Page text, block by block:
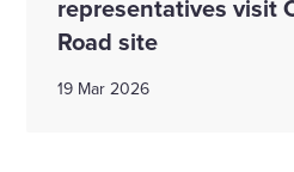
representatives visit
Road site
19 Mar 2026